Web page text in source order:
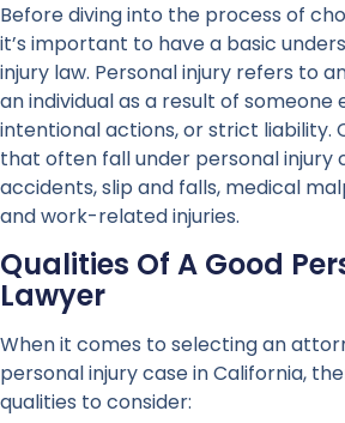
Before diving into the process of
it’s important to have a basic
injury law. Personal injury refers to
an individual as a result of someone
intentional actions, or strict liability.
that often fall under personal injury
accidents, slip and falls, medical
and work-related injuries.
Qualities Of A Good
Lawyer
When it comes to selecting an
personal injury case in California,
qualities to consider: